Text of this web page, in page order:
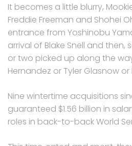
It becomes a little blurry,
Freddie Freeman and Shohei
entrance from Yoshinobu
arrival of Blake Snell and
or two picked up along the
Hernandez or Tyler Glasnow or
Nine wintertime acquisitions
guaranteed $1.56 billion in
roles in back-to-back World